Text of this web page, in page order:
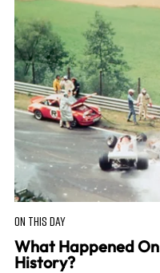
ON THIS DAY
What Happened On
History?